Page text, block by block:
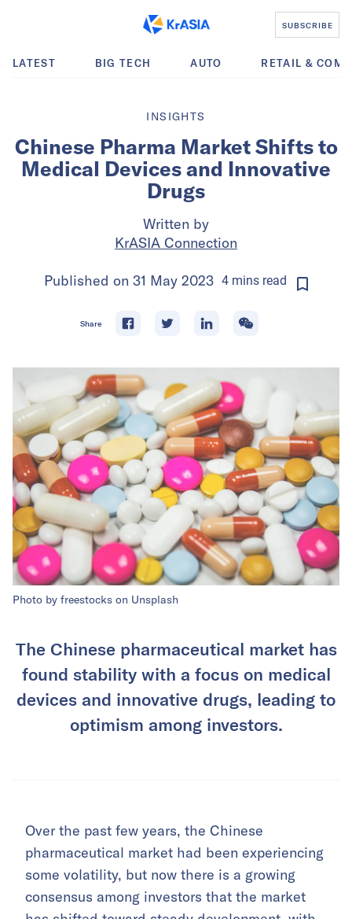
SUBSCRIBE
LATEST BIG TECH AUTO RETAIL &
INSIGHTS
Chinese Pharma Market Shifts to
Medical Devices and Innovative
Drugs
Written by
KrASIA Connection
Published on 31 May 2023 4 mins read
Share
Photo by freestocks on Unsplash
The Chinese pharmaceutical market has
found stability with a focus on medical
devices and innovative drugs, leading to
optimism among investors.
Over the past few years, the Chinese
pharmaceutical market had been experiencing
some volatility, but now there is a growing
consensus among investors that the market